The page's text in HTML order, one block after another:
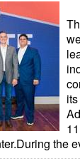
Security
& Material
Fuels
the